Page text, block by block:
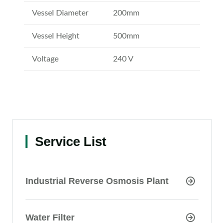
Service List
Industrial Reverse Osmosis Plant
Water Filter
Vessel Diameter 200mm
Vessel Height 500mm
Voltage 240 V